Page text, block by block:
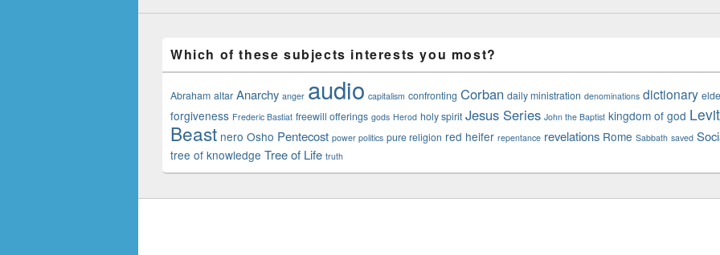
Which of these subjects interests you most?
Abraham altar Anarchy anger audio capitalism confronting Corban daily ministration denominations dictionary
forgiveness Frederic Bastiat freewill offerings gods Herod holy spirit Jesus Series John the Baptist kingdom of god
Beast nero Osho Pentecost power politics pure religion red heifer repentance revelations Rome Sabbath saved
tree of knowledge Tree of Life truth